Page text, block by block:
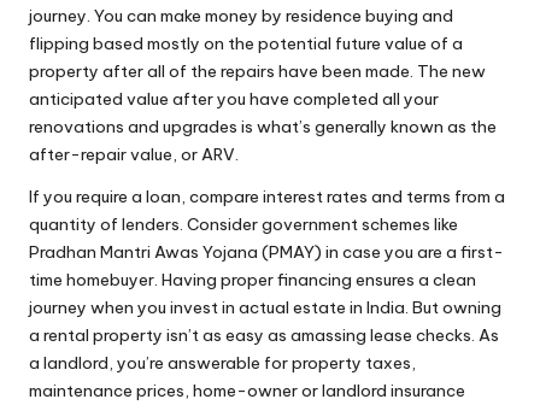
journey. You can make money by residence buying and
flipping based mostly on the potential future value of a
property after all of the repairs have been made. The new
anticipated value after you have completed all your
renovations and upgrades is what’s generally known as the
after-repair value, or ARV.
If you require a loan, compare interest rates and terms from a
quantity of lenders. Consider government schemes like
Pradhan Mantri Awas Yojana (PMAY) in case you are a first-
time homebuyer. Having proper financing ensures a clean
journey when you invest in actual estate in India. But owning
a rental property isn’t as easy as amassing lease checks. As
a landlord, you’re answerable for property taxes,
maintenance prices, home-owner or landlord insurance